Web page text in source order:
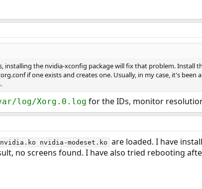
installing the nvidia-xconfig package will fix that problem. Install
if one exists and creates one. Usually, in my case, it's
log/Xorg.0.log for the IDs, monitor
nvidia-modeset.ko are loaded. I have
no screens found. I have also tried rebooting